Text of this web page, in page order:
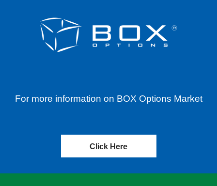
For more information on BOX Options Market
Click Here